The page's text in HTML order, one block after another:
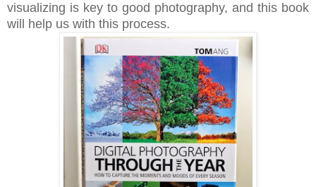
visualizing is key to good photography, and this book
will help us with this process.